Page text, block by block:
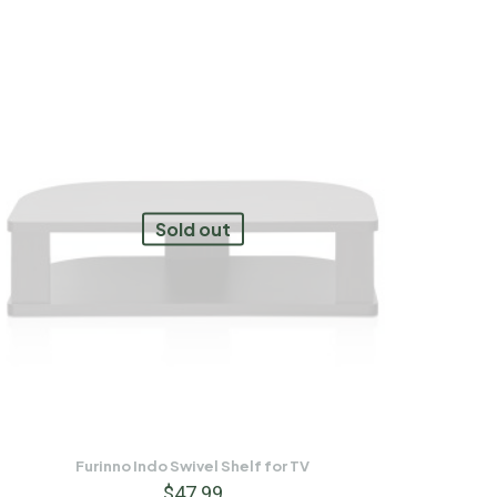
Sold out
Furinno Indo Swivel Shelf for TV